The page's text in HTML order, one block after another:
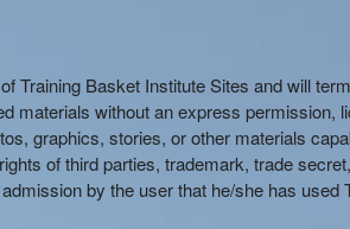
Training Basket Institute Sites and will
materials without an express
graphics, stories, or other materials
of third parties, trademark, trade
by the user that he/she has